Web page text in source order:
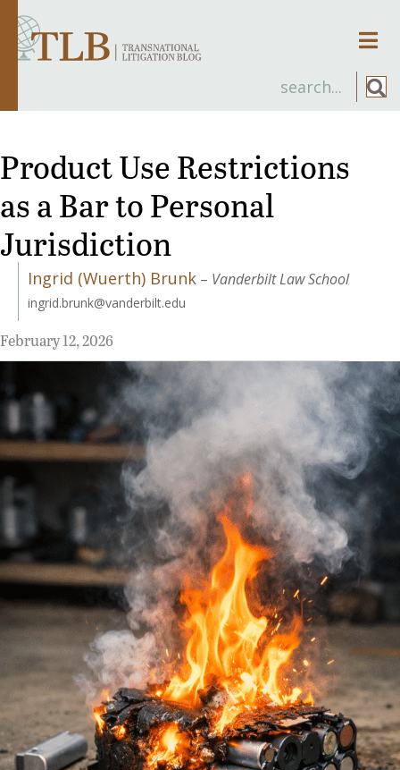
Product Use Restrictions
as a Bar to Personal
Jurisdiction
Ingrid (Wuerth) Brunk – Vanderbilt Law School
ingrid.brunk@vanderbilt.edu
February 12, 2026